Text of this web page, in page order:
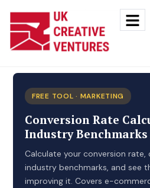
FREE TOOL · MARKETING
Conversion Rate
Industry Benchmarks
Calculate your conversion
industry benchmarks, and see
improving it. Covers e-